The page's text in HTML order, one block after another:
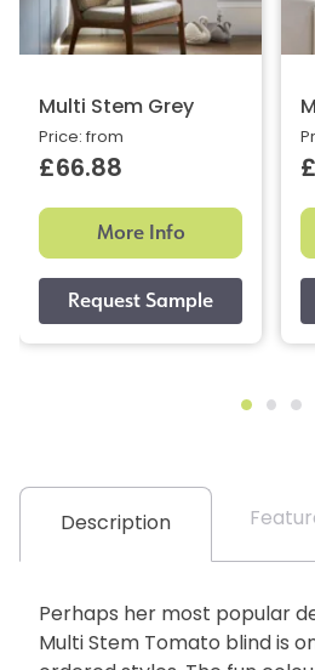
Multi Stem Grey
Price: from
£66.88
More Info
Description
Perhaps her most popular
Multi Stem Tomato blind is